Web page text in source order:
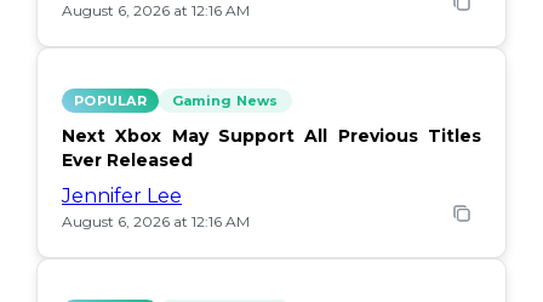
August 6, 2026 at 12:16 AM
POPULAR Gaming News
Next Xbox May Support All Previous Titles
Ever Released
Jennifer Lee
August 6, 2026 at 12:16 AM